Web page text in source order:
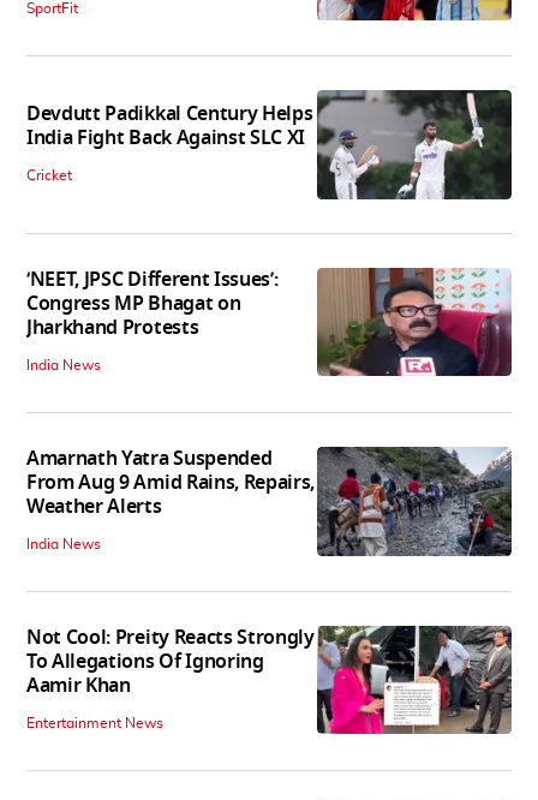
SportFit
Devdutt Padikkal Century Helps
India Fight Back Against SLC XI
Cricket
‘NEET, JPSC Different Issues’:
Congress MP Bhagat on
Jharkhand Protests
India News
Amarnath Yatra Suspended
From Aug 9 Amid Rains, Repairs,
Weather Alerts
India News
Not Cool: Preity Reacts Strongly
To Allegations Of Ignoring
Aamir Khan
Entertainment News